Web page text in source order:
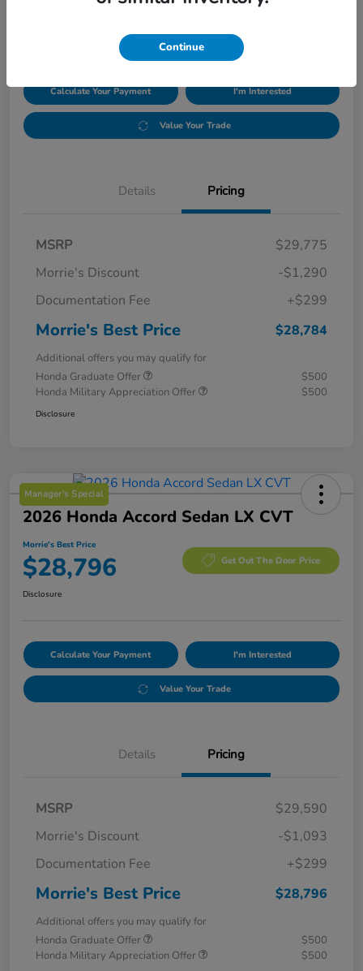
Calculate Your Payment I'm Interested
Value Your Trade
Details Pricing
MSRP
$29,775
Morrie's Discount
-$1,290
Documentation Fee
+$299
Morrie's Best Price $28,784
Additional offers you may qualify for
Honda Graduate Offer
$500
Honda Military Appreciation Offer
$500
Disclosure
Manager's Special
2026 Honda Accord Sedan LX CVT
Morrie's Best Price
$28,796 Get Out The Door Price
Disclosure
Calculate Your Payment I'm Interested
Value Your Trade
Details Pricing
MSRP
$29,590
Morrie's Discount
-$1,093
Documentation Fee
+$299
Morrie's Best Price $28,796
Additional offers you may qualify for
Honda Graduate Offer
$500
Honda Military Appreciation Offer
$500
Continue